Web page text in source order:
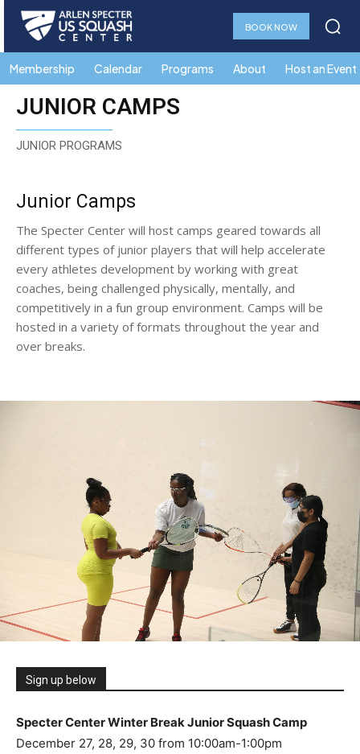
BOOK NOW
Membership Calendar Programs About Host an Event
JUNIOR CAMPS
JUNIOR PROGRAMS
Junior Camps
The Specter Center will host camps geared towards all
different types of junior players that will help accelerate
every athletes development by working with great
coaches, being challenged physically, mentally, and
competitively in a fun group environment. Camps will be
hosted in a variety of formats throughout the year and
over breaks.
Sign up below
Specter Center Winter Break Junior Squash Camp
December 27, 28, 29, 30 from 10:00am-1:00pm